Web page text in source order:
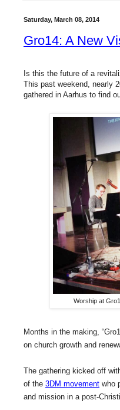
Saturday, March 08, 2014
Gro14: A New
Is this the future of a
This past weekend, nearly
gathered in Aarhus to find
Worship at
Months in the making,
on church growth and
The gathering kicked off
of the 3DM movement who
and mission in a post-